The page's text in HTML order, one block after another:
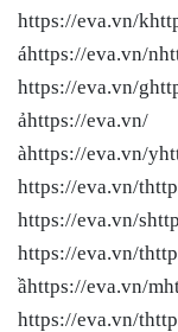
https://eva.vn/
áhttps://eva.vn/
https://eva.vn/
ảhttps://
àhttps://eva.vn/
https://eva.vn/
https://eva.vn/
https://eva.vn/
ầhttps://eva.vn/
https://eva.vn/